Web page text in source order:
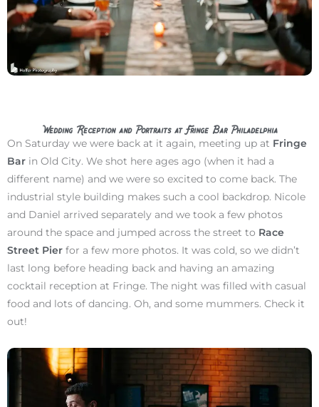
Wedding Reception and Portraits at Fringe Bar Philadelphia
On Saturday we were back at it again, meeting up at Fringe
Bar in Old City. We shot here ages ago (when it had a
different name) and we were so excited to come back. The
industrial style building makes such a cool backdrop. Nicole
and Daniel arrived separately and we took a few photos
around the space and jumped across the street to Race
Street Pier for a few more photos. It was cold, so we didn’t
last long before heading back and having an amazing
cocktail reception at Fringe. The night was filled with casual
food and lots of dancing. Oh, and some mummers. Check it
out!